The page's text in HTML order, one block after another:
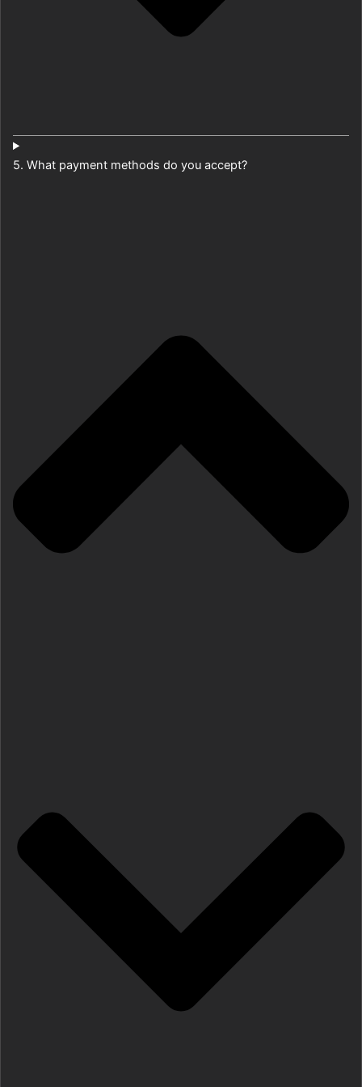
5. What payment methods do you accept?